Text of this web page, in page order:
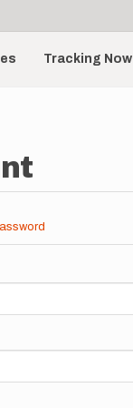
Tracking Now